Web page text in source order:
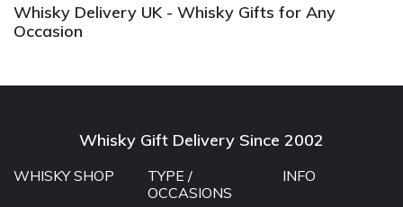
Whisky Delivery UK - Whisky Gifts for Any
Occasion
Whisky Gift Delivery Since 2002
WHISKY SHOP
TYPE /
OCCASIONS
INFO